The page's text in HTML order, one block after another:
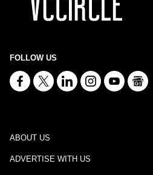
FOLLOW US
ABOUT US
ADVERTISE WITH US